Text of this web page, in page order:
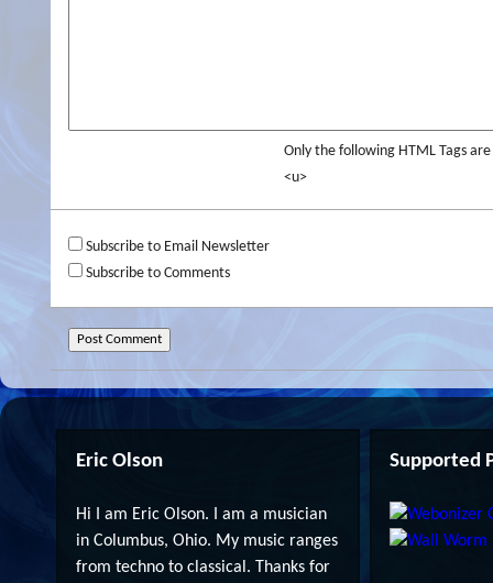
Only the following HTML Tags
<u>
Subscribe to Email Newsletter
Subscribe to Comments
Eric Olson
Hi I am Eric Olson. I am a musician
in Columbus, Ohio. My music ranges
from techno to classical. Thanks for
Supported